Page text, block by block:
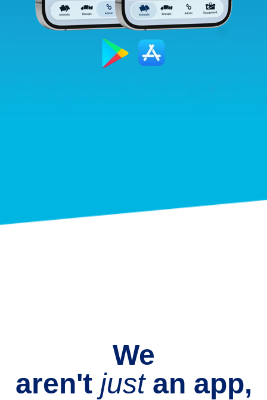
We
aren't justan app,